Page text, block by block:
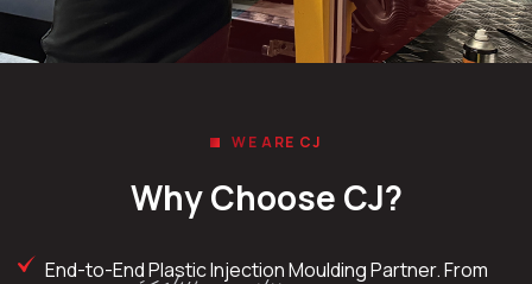
Why Choose CJ?
WE ARE CJ
End-to-End Plastic Injection Moulding Partner. From